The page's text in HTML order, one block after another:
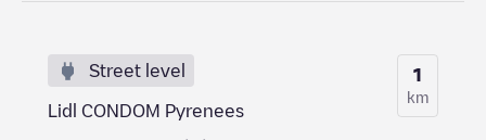
Street level
Lidl CONDOM Pyrenees
1
km